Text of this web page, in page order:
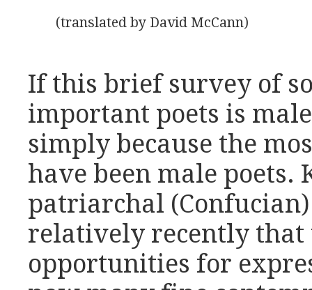
(translated by David McCann)
If this brief survey of
important poets is
simply because the
have been male poets.
patriarchal
relatively recently that
opportunities for